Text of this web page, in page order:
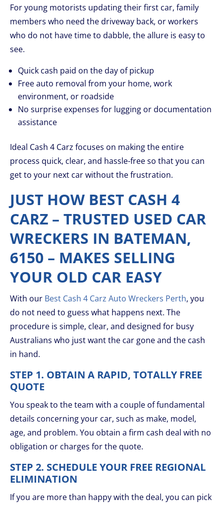
For young motorists updating their first car, family
members who need the driveway back, or workers
who do not have time to dabble, the allure is easy to
see.
Quick cash paid on the day of pickup
Free auto removal from your home, work
environment, or roadside
No surprise expenses for lugging or documentation
assistance
Ideal Cash 4 Carz focuses on making the entire
process quick, clear, and hassle-free so that you can
get to your next car without the frustration.
JUST HOW BEST CASH 4
CARZ – TRUSTED USED CAR
WRECKERS IN BATEMAN,
6150 – MAKES SELLING
YOUR OLD CAR EASY
With our Best Cash 4 Carz Auto Wreckers Perth, you
do not need to guess what happens next. The
procedure is simple, clear, and designed for busy
Australians who just want the car gone and the cash
in hand.
STEP 1. OBTAIN A RAPID, TOTALLY FREE
QUOTE
You speak to the team with a couple of fundamental
details concerning your car, such as make, model,
age, and problem. You obtain a firm cash deal with no
obligation or charges for the quote.
STEP 2. SCHEDULE YOUR FREE REGIONAL
ELIMINATION
If you are more than happy with the deal, you can pick